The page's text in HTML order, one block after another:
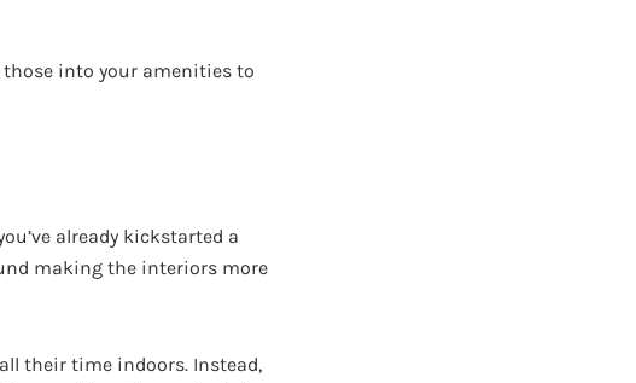
into your amenities to
already kickstarted a
making the interiors more
their time indoors. Instead,